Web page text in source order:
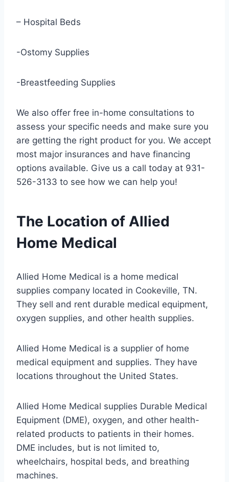
– Hospital Beds
-Ostomy Supplies
-Breastfeeding Supplies
We also offer free in-home consultations to
assess your specific needs and make sure you
are getting the right product for you. We accept
most major insurances and have financing
options available. Give us a call today at 931-
526-3133 to see how we can help you!
The Location of Allied
Home Medical
Allied Home Medical is a home medical
supplies company located in Cookeville, TN.
They sell and rent durable medical equipment,
oxygen supplies, and other health supplies.
Allied Home Medical is a supplier of home
medical equipment and supplies. They have
locations throughout the United States.
Allied Home Medical supplies Durable Medical
Equipment (DME), oxygen, and other health-
related products to patients in their homes.
DME includes, but is not limited to,
wheelchairs, hospital beds, and breathing
machines.